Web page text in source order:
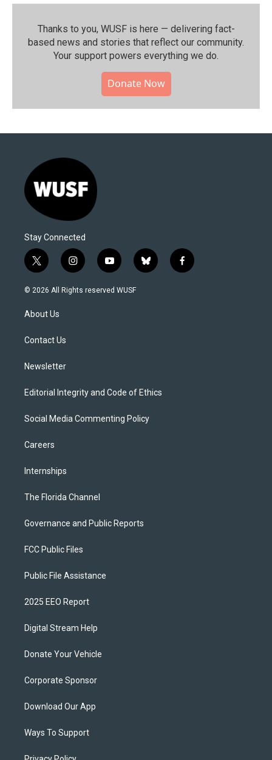
Thanks to you, WUSF is here — delivering fact-
based news and stories that reflect our community.⁠
Your support powers everything we do.
Donate Now
Stay Connected
t
w
i
t
e
i
n
s
y
o
u
b
l
f
a
© 2026 All Rights reserved WUSF
About Us
Contact Us
Newsletter
Editorial Integrity and Code of Ethics
Social Media Commenting Policy
Careers
Internships
The Florida Channel
Governance and Public Reports
FCC Public Files
Public File Assistance
2025 EEO Report
Digital Stream Help
Donate Your Vehicle
Corporate Sponsor
Download Our App
Ways To Support